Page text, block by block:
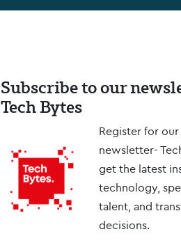
Subscribe to our
Tech Bytes
Register for
newsletter-
get the latest
technology,
talent, and
decisions.